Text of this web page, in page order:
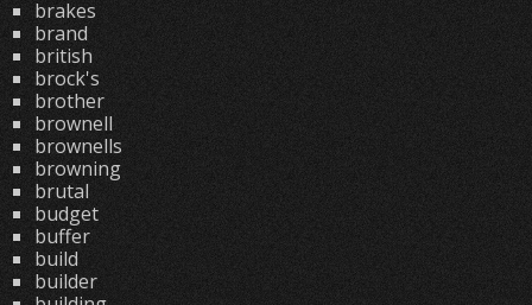
brakes
brand
british
brock's
brother
brownell
brownells
browning
brutal
budget
buffer
build
builder